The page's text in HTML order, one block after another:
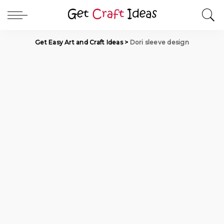
Get Easy Art and Craft Ideas> Dori sleeve design